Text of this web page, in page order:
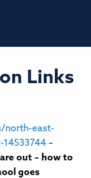
Links
north-east-
–
out – how to
goes